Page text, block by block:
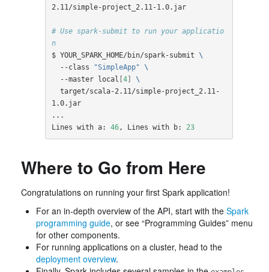
2.11/simple-project_2.11-1.0.jar
# Use spark-submit to run your applicatio
n
$ YOUR_SPARK_HOME/bin/spark-submit \
  --class
"SimpleApp" \
  --master local
[4]
\
1.0.jar
...
Lines with a: 46, Lines with b: 23
Where to Go from Here
Congratulations on running your first Spark application!
For an in-depth overview of the API, start with the Spark
programming guide, or see “Programming Guides” menu
for other components.
For running applications on a cluster, head to the
deployment overview.